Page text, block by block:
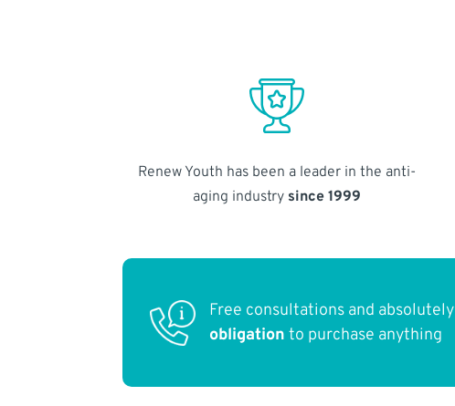
Renew Youth has been a leader in the anti-
aging industry since 1999
Free consultations and absolutely
obligation to purchase anything